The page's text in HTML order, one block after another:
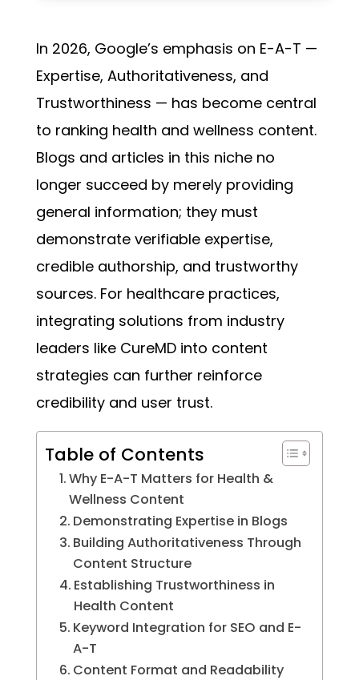
In 2026, Google’s emphasis on E-A-T —
Expertise, Authoritativeness, and
Trustworthiness — has become central
to ranking health and wellness content.
Blogs and articles in this niche no
longer succeed by merely providing
general information; they must
demonstrate verifiable expertise,
credible authorship, and trustworthy
sources. For healthcare practices,
integrating solutions from industry
leaders like CureMD into content
strategies can further reinforce
credibility and user trust.
Table of Contents
Why E-A-T Matters for Health &
Wellness Content
Demonstrating Expertise in Blogs
Building Authoritativeness Through
Content Structure
Establishing Trustworthiness in
Health Content
Keyword Integration for SEO and E-
A-T
Content Format and Readability